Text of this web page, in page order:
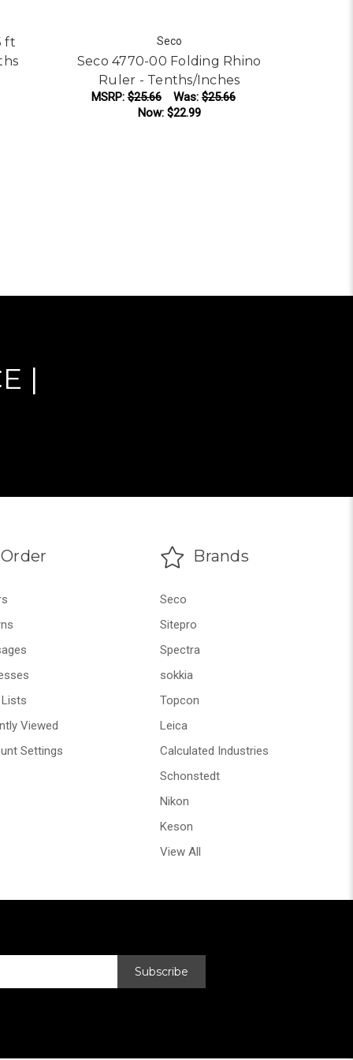
ft
Seco
Seco 4770-00 Folding Rhino
Ruler - Tenths/Inches
MSRP:$25.66 Was:$25.66
Now: $22.99
|
Order
Viewed
Settings
Brands
Seco
Sitepro
Spectra
sokkia
Topcon
Leica
Calculated Industries
Schonstedt
Nikon
Keson
View All